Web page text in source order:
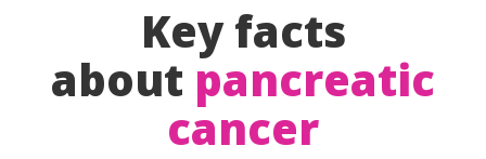
Key facts
about pancreatic
cancer